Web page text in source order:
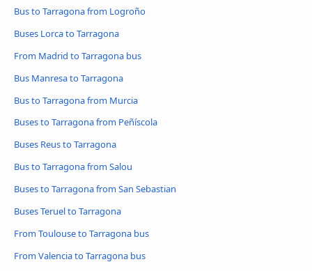
Bus to Tarragona from Logroño
Buses Lorca to Tarragona
From Madrid to Tarragona bus
Bus Manresa to Tarragona
Bus to Tarragona from Murcia
Buses to Tarragona from Peñíscola
Buses Reus to Tarragona
Bus to Tarragona from Salou
Buses to Tarragona from San Sebastian
Buses Teruel to Tarragona
From Toulouse to Tarragona bus
From Valencia to Tarragona bus